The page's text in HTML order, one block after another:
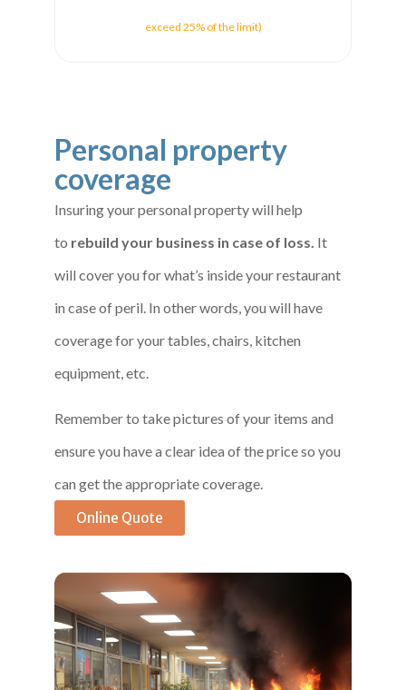
exceed 25% of the limit)
Personal property
coverage
Insuring your personal property will help
to rebuild your business in case of loss. It
will cover you for what’s inside your restaurant
in case of peril. In other words, you will have
coverage for your tables, chairs, kitchen
equipment, etc.
Remember to take pictures of your items and
ensure you have a clear idea of the price so you
can get the appropriate coverage.
Online Quote